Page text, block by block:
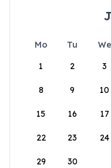
Mo Tu We
1
2 3
8 9 10
15 16 17
22 23 24
29 30